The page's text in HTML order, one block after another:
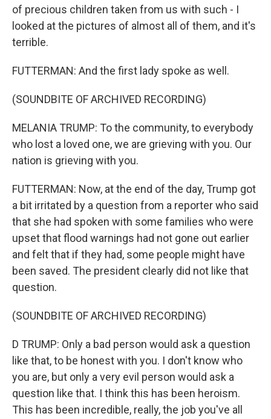
of precious children taken from us with such - I
looked at the pictures of almost all of them, and it's
terrible.
FUTTERMAN: And the first lady spoke as well.
(SOUNDBITE OF ARCHIVED RECORDING)
MELANIA TRUMP: To the community, to everybody
who lost a loved one, we are grieving with you. Our
nation is grieving with you.
FUTTERMAN: Now, at the end of the day, Trump got
a bit irritated by a question from a reporter who said
that she had spoken with some families who were
upset that flood warnings had not gone out earlier
and felt that if they had, some people might have
been saved. The president clearly did not like that
question.
(SOUNDBITE OF ARCHIVED RECORDING)
D TRUMP: Only a bad person would ask a question
like that, to be honest with you. I don't know who
you are, but only a very evil person would ask a
question like that. I think this has been heroism.
This has been incredible, really, the job you've all